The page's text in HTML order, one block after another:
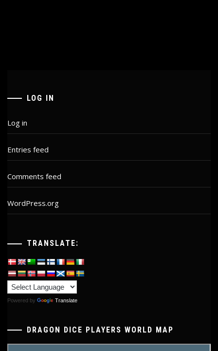
LOG IN
Log in
Entries feed
Comments feed
WordPress.org
TRANSLATE:
Powered by Translate
DRAGON DICE PLAYERS WORLD MAP